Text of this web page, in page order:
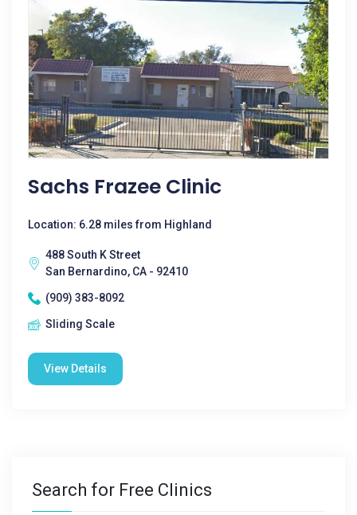
Sachs Frazee Clinic
Location: 6.28 miles from Highland
488 South K Street
San Bernardino, CA - 92410
(909) 383-8092
Sliding Scale
View Details
Search for Free Clinics